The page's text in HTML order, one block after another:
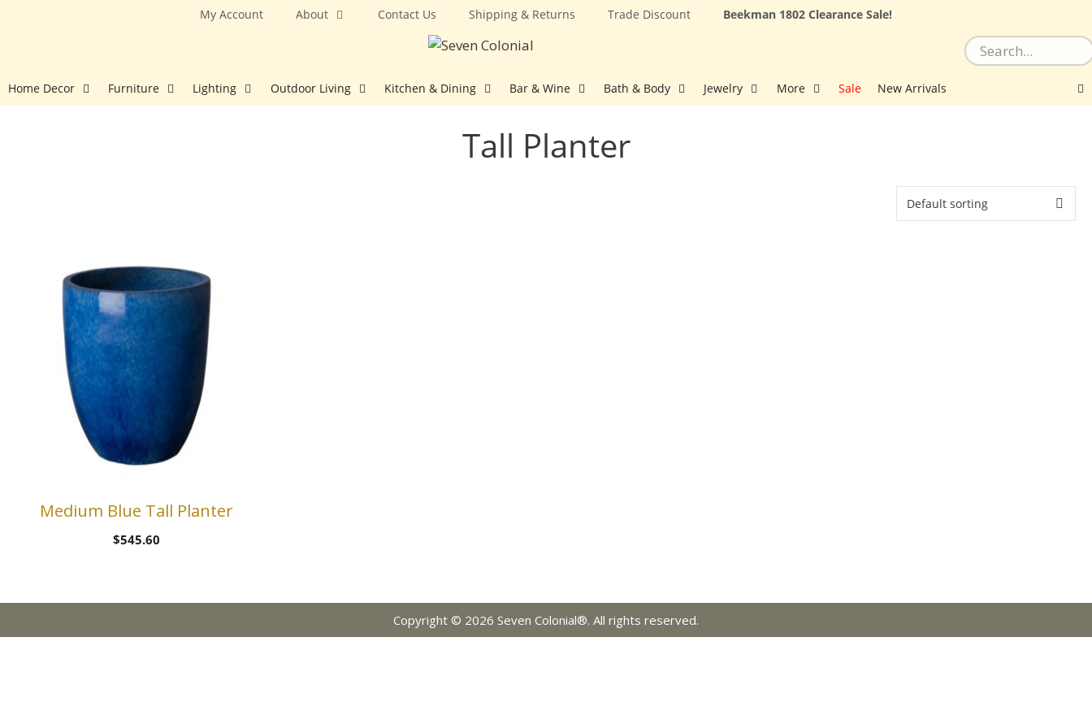
My Account About Contact Us Shipping & Returns Trade Discount Beekman 1802 Clearance Sale!
Home Decor Furniture Lighting Outdoor Living Kitchen & Dining Bar & Wine Bath & Body Jewelry More Sale New Arrivals
Tall Planter
Medium Blue Tall Planter
$545.60
Copyright © 2026 Seven Colonial®. All rights reserved.